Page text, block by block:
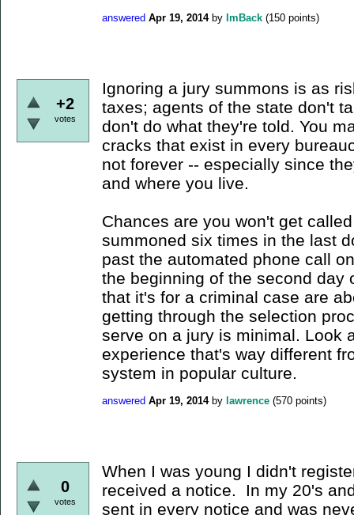
answered Apr 19, 2014 by ImBack (150 points)
+2
votes
Ignoring a jury summons is as
taxes; agents of the state don't
don't do what they're told. You
cracks that exist in every
not forever -- especially since
and where you live.
Chances are you won't get
summoned six times in the last
past the automated phone call
the beginning of the second day
that it's for a criminal case are
getting through the selection
serve on a jury is minimal. Look
experience that's way different
system in popular culture.
answered Apr 19, 2014 by lawrence (570 points)
0
votes
When I was young I didn't
received a notice. In my 20's
sent in every notice and was